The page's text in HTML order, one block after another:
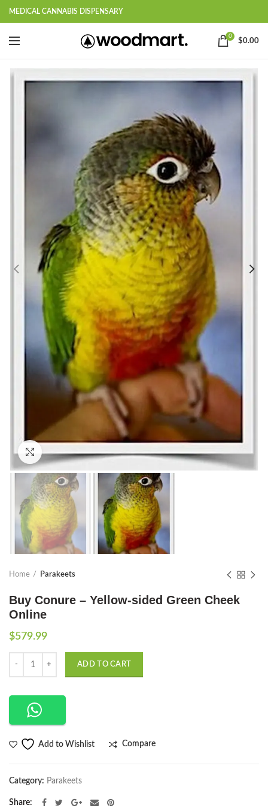
MEDICAL CANNABIS DISPENSARY
0
$0.00
Click to enlarge
Home Parakeets
Buy Conure – Yellow-sided Green Cheek
Online
$579.99
ADD TO CART
Add to Wishlist Compare
Category: Parakeets
Share